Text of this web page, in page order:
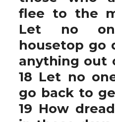
flee to the
Let no
housetop go
anything out
18 Let no
go back to
19 How